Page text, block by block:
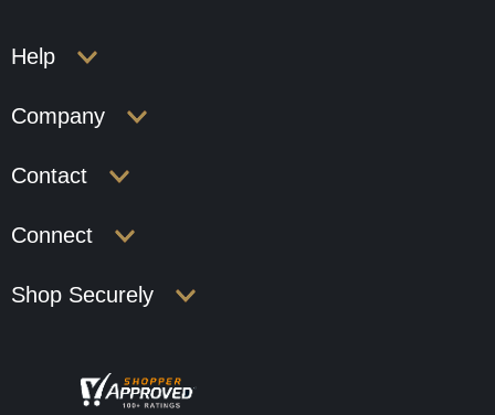
Help
Company
Contact
Connect
Shop Securely